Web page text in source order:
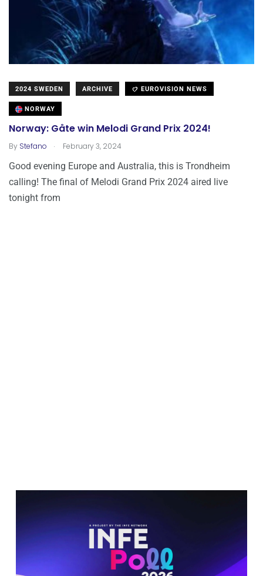
2024 SWEDEN ARCHIVE EUROVISION NEWS
NORWAY
Norway: Gåte win Melodi Grand Prix 2024!
By Stefano . February 3, 2024
Good evening Europe and Australia, this is Trondheim
calling! The final of Melodi Grand Prix 2024 aired live
tonight from